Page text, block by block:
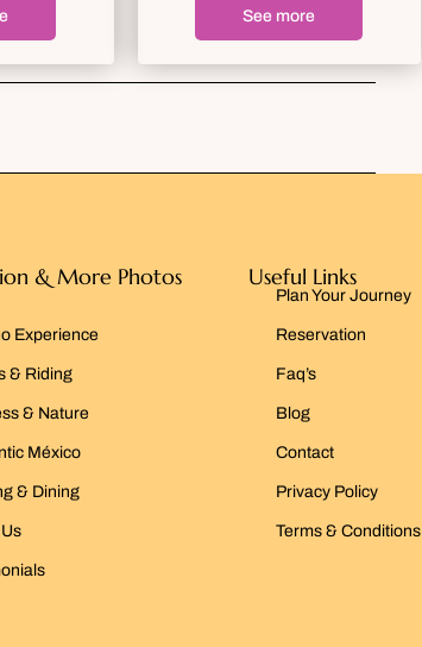
See more
& More Photos
Experience
& Riding
& Nature
México
& Dining
Useful Links
Plan Your Journey
Reservation
Faq’s
Blog
Contact
Privacy Policy
Terms & Conditions